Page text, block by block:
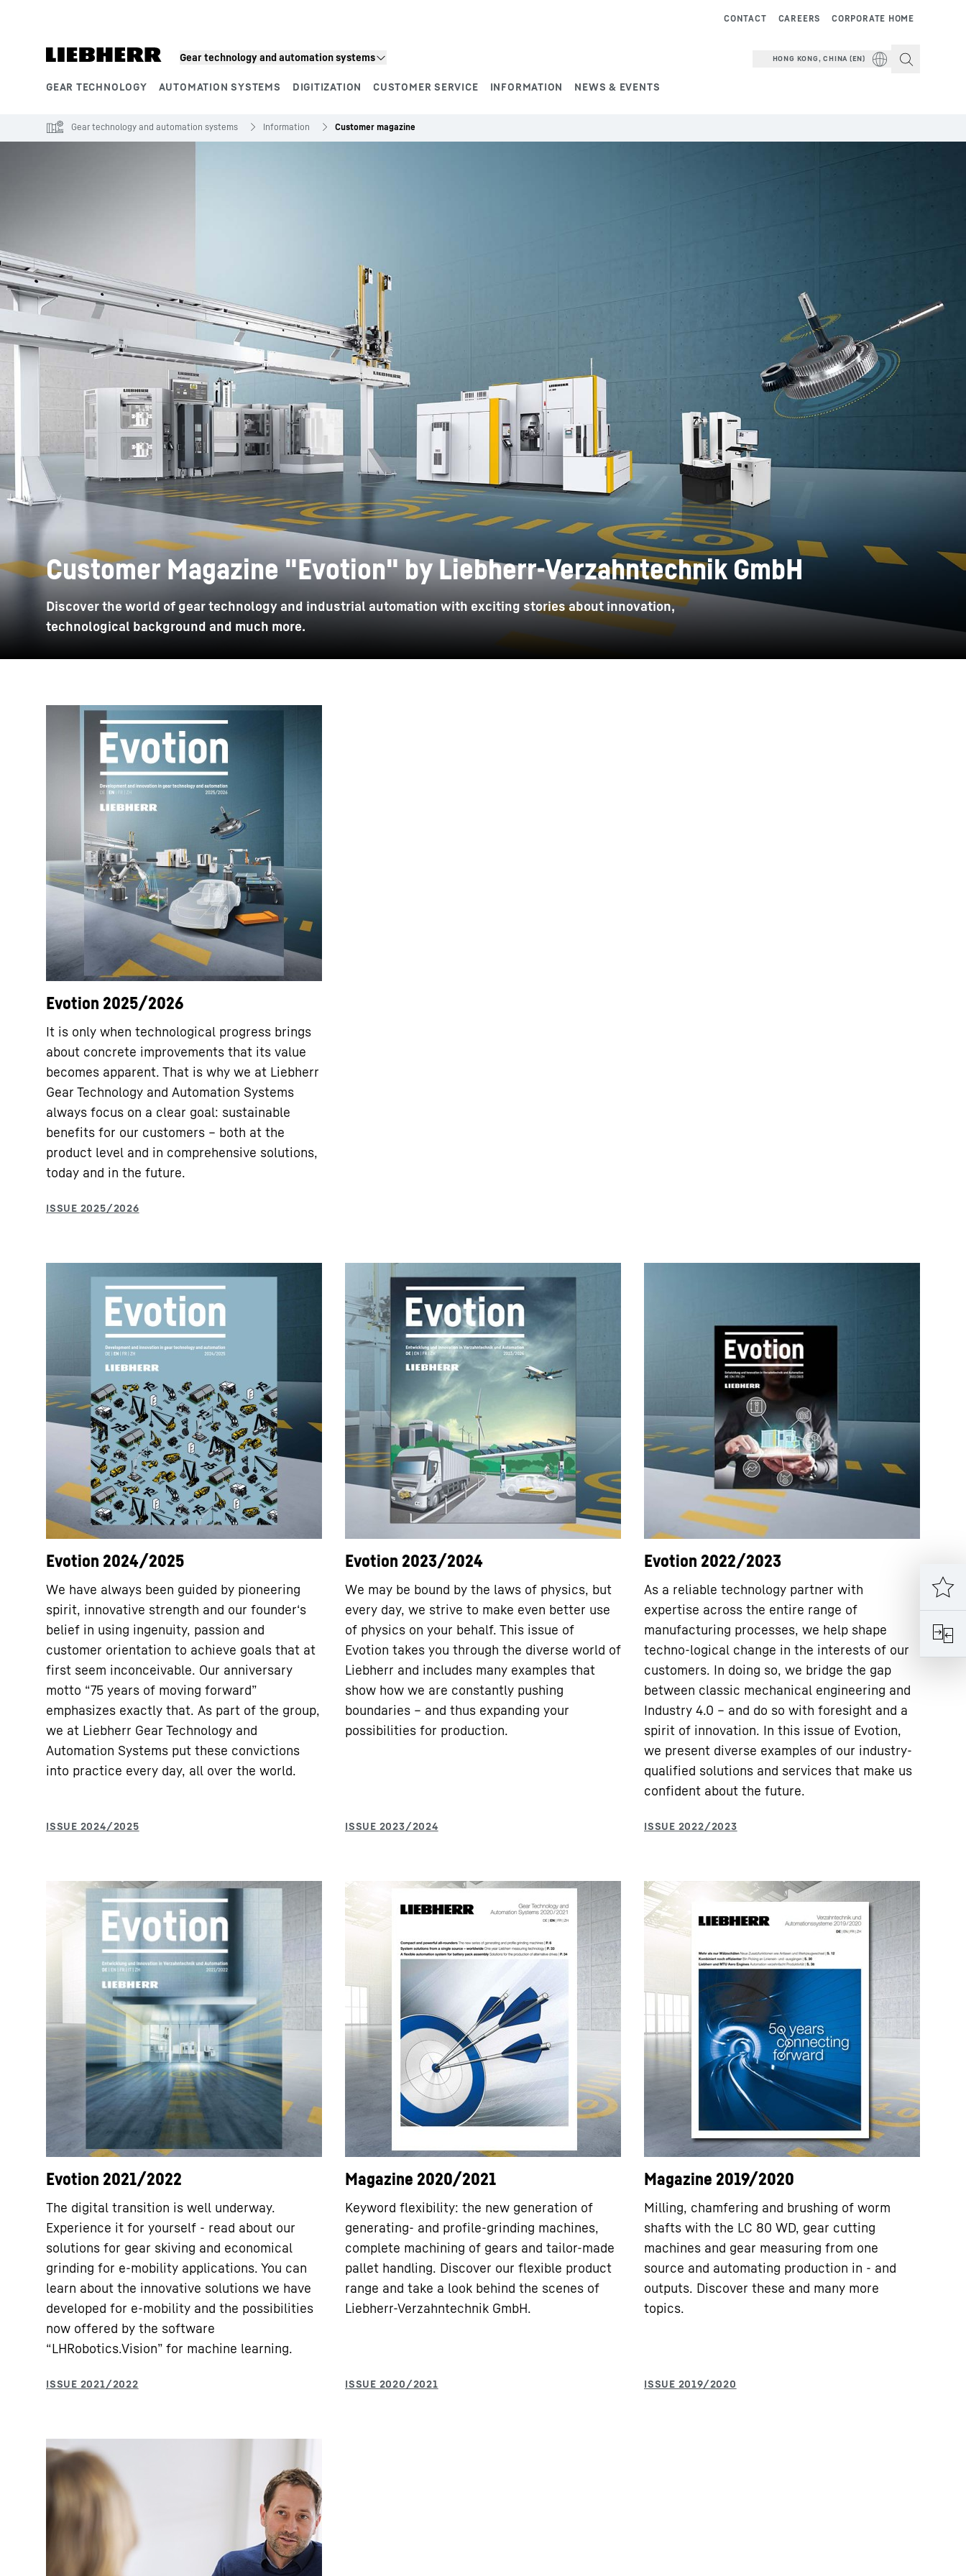
Gear technology and automation systems
GEAR TECHNOLOGY AUTOMATION SYSTEMS DIGITIZATION CUSTOMER SERVICE INFORMATION NEWS & EVENTS
CORPORATE HOME
CAREERS
CONTACT
HONG KONG, CHINA (EN)
More about the company Liebherr careers
Gear technology and automation systems Information Customer magazine
Customer Magazine "Evotion" by Liebherr-Verzahntechnik GmbH
Discover the world of gear technology and industrial automation with exciting stories about innovation,
technological background and much more.
Evotion 2025/2026
It is only when technological progress brings
about concrete improvements that its value
becomes apparent. That is why we at Liebherr
Gear Technology and Automation Systems
always focus on a clear goal: sustainable
benefits for our customers – both at the
product level and in comprehensive solutions,
today and in the future.
Evotion 2024/2025
We have always been guided by pioneering
spirit, innovative strength and our founder‘s
belief in using ingenuity, passion and
customer orientation to achieve goals that at
first seem inconceivable. Our anniversary
motto “75 years of moving forward”
emphasizes exactly that. As part of the group,
we at Liebherr Gear Technology and
Automation Systems put these convictions
into practice every day, all over the world.
Evotion 2023/2024
We may be bound by the laws of physics, but
every day, we strive to make even better use
of physics on your behalf. This issue of
Evotion takes you through the diverse world of
Liebherr and includes many examples that
show how we are constantly pushing
boundaries – and thus expanding your
possibilities for production.
Evotion 2022/2023
As a reliable technology partner with
expertise across the entire range of
manufacturing processes, we help shape
techno-logical change in the interests of our
customers. In doing so, we bridge the gap
between classic mechanical engineering and
Industry 4.0 – and do so with foresight and a
spirit of innovation. In this issue of Evotion,
we present diverse examples of our industry-
qualified solutions and services that make us
confident about the future.
Evotion 2021/2022
The digital transition is well underway.
Experience it for yourself - read about our
solutions for gear skiving and economical
grinding for e-mobility applications. You can
learn about the innovative solutions we have
developed for e-mobility and the possibilities
now offered by the software
“LHRobotics.Vision” for machine learning.
Magazine 2020/2021
Keyword flexibility: the new generation of
generating- and profile-grinding machines,
complete machining of gears and tailor-made
pallet handling. Discover our flexible product
range and take a look behind the scenes of
Liebherr-Verzahntechnik GmbH.
Magazine 2019/2020
Milling, chamfering and brushing of worm
shafts with the LC 80 WD, gear cutting
machines and gear measuring from one
source and automating production in - and
outputs. Discover these and many more
topics.